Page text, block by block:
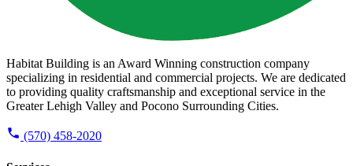
Habitat Building is an Award Winning construction company
specializing in residential and commercial projects. We are dedicated
to providing quality craftsmanship and exceptional service in the
Greater Lehigh Valley and Pocono Surrounding Cities.
(570) 458-2020